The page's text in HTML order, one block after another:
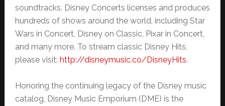
soundtracks. Disney Concerts licenses and produces
hundreds of shows around the world, including Star
Wars in Concert, Disney on Classic, Pixar in Concert,
and many more. To stream classic Disney Hits,
please visit: http://disneymusic.co/DisneyHits.
Honoring the continuing legacy of the Disney music
catalog, Disney Music Emporium (DME) is the